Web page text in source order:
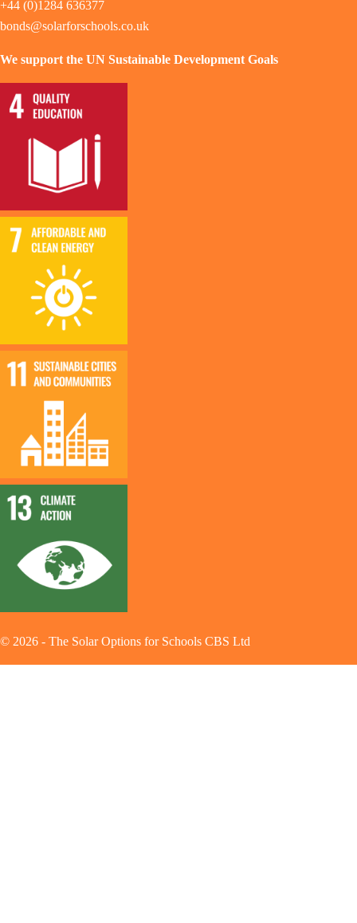
+44 (0)1284 636377
bonds@solarforschools.co.uk
We support the UN Sustainable Development Goals
© 2026 - The Solar Options for Schools CBS Ltd